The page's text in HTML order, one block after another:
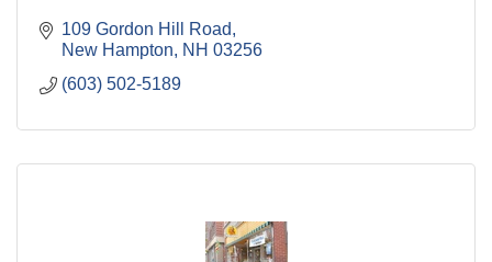
109 Gordon Hill Road
New Hampton
NH 03256
(603) 502-5189